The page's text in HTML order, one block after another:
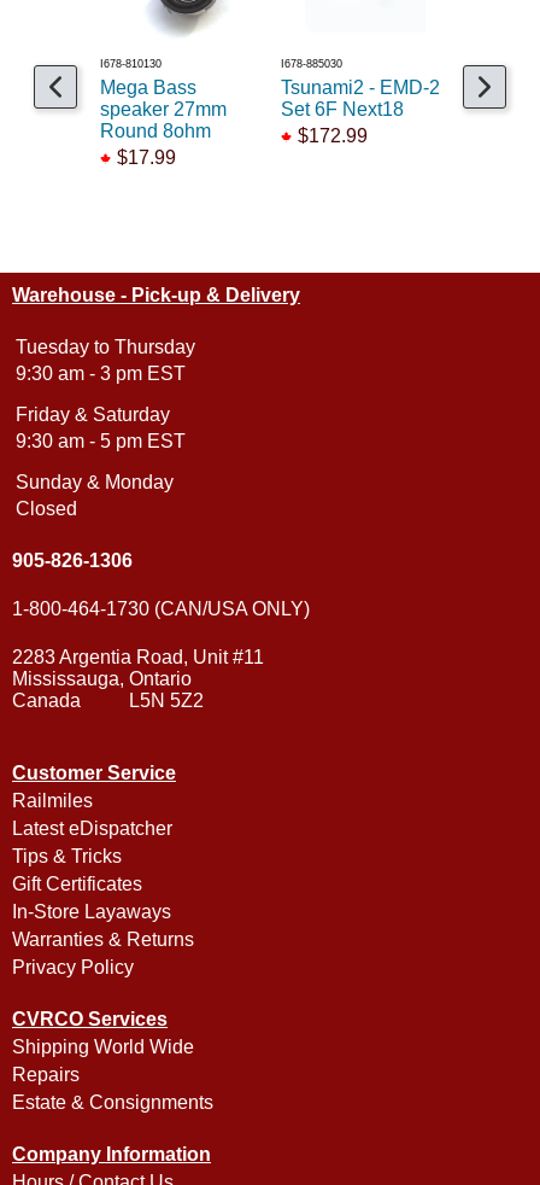
I678-810130
Mega Bass
speaker 27mm
Round 8ohm
$17.99
I678-885030
Tsunami2 - EMD-2
Set 6F Next18
$172.99
I524-103
6F w/
Warehouse - Pick-up & Delivery
Tuesday to Thursday
9:30 am - 3 pm EST
Friday & Saturday
9:30 am - 5 pm EST
Sunday & Monday
Closed
905-826-1306
1-800-464-1730 (CAN/USA ONLY)
2283 Argentia Road, Unit #11
Mississauga, Ontario
Canada L5N 5Z2
Customer Service
Railmiles
Latest eDispatcher
Tips & Tricks
Gift Certificates
In-Store Layaways
Warranties & Returns
Privacy Policy
CVRCO Services
Shipping World Wide
Repairs
Estate & Consignments
Company Information